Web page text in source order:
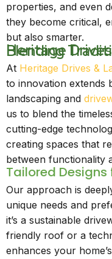
properties, and even
they become critical,
but also smarter.
Heritage Drives &
At Heritage Drives &
to innovation extends
landscaping and
us to blend the
cutting-edge
creating spaces that
between functionality
Tailored Designs
Our approach is
unique needs and
it’s a sustainable
friendly roof or a
enhances your